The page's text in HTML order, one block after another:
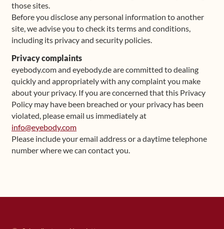
those sites.
Before you disclose any personal information to another
site, we advise you to check its terms and conditions,
including its privacy and security policies.
Privacy complaints
eyebody.com and eyebody.de are committed to dealing
quickly and appropriately with any complaint you make
about your privacy. If you are concerned that this Privacy
Policy may have been breached or your privacy has been
violated, please email us immediately at
info@eyebody.com
Please include your email address or a daytime telephone
number where we can contact you.